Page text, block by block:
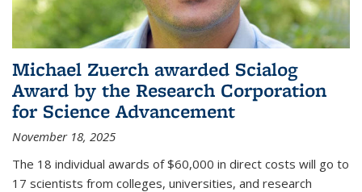
Michael Zuerch awarded Scialog
Award by the Research Corporation
for Science Advancement
November 18, 2025
The 18 individual awards of $60,000 in direct costs will go to
17 scientists from colleges, universities, and research